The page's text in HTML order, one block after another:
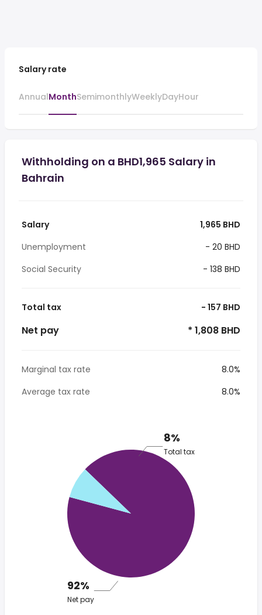
Salary rate
AnnualMonthSemimonthlyWeeklyDayHour
Withholding on a BHD1,965 Salary in
Bahrain
Salary
1,965 BHD
Unemployment
- 20 BHD
Social Security
- 138 BHD
Total tax - 157 BHD
Net pay * 1,808 BHD
Marginal tax rate
8.0%
Average tax rate
8.0%
8%
Total tax
92%
Net pay